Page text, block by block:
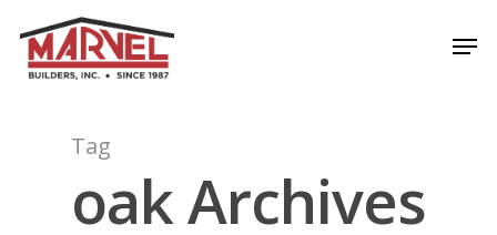
main
Tag
oak Archives